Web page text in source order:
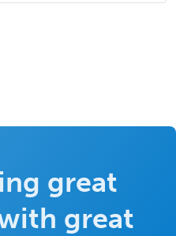
great
great